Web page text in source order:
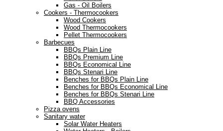
Gas - Oil Boilers
Cookers - Thermocookers
Wood Cookers
Wood Thermocookers
Pellet Thermocookers
Barbecues
BBQs Plain Line
BBQs Premium Line
BBQs Economical Line
BBQs Stenari Line
Benches for BBQs Plain Line
Benches for BBQs Economical Line
Benches for BBQs Stenari Line
BBQ Accessories
Pizza ovens
Sanitary water
Solar Water Heaters